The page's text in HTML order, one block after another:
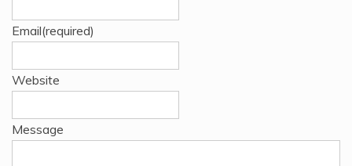
Email(required)
Website
Message